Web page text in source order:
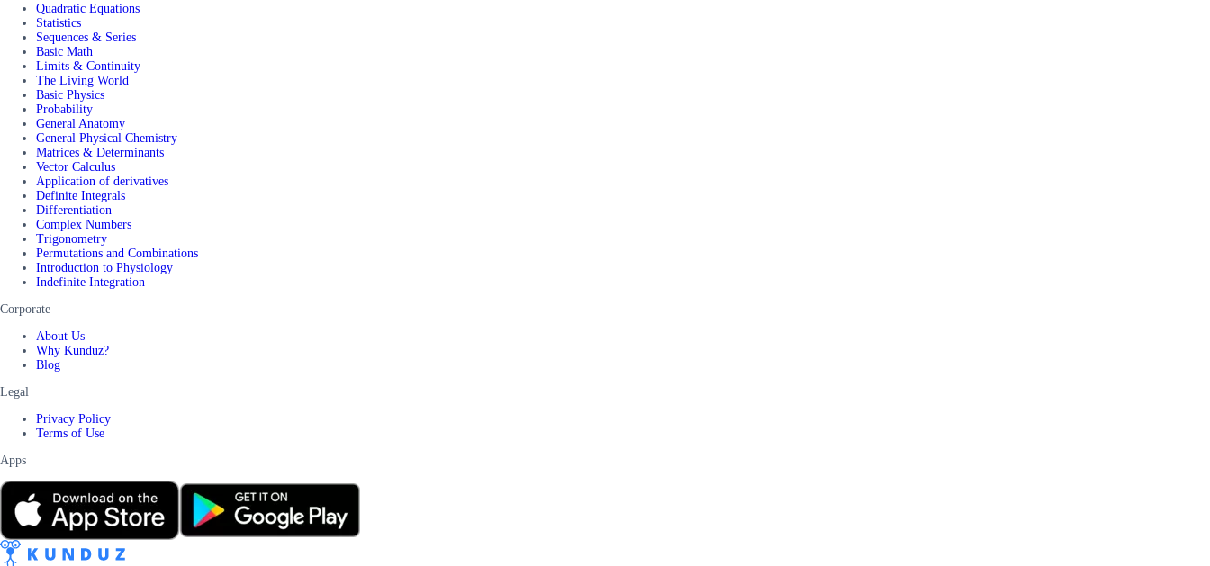
Quadratic Equations
Statistics
Sequences & Series
Basic Math
Limits & Continuity
The Living World
Basic Physics
Probability
General Anatomy
General Physical Chemistry
Matrices & Determinants
Vector Calculus
Application of derivatives
Definite Integrals
Differentiation
Complex Numbers
Trigonometry
Permutations and Combinations
Introduction to Physiology
Indefinite Integration
Corporate
About Us
Why Kunduz?
Blog
Legal
Privacy Policy
Terms of Use
Apps